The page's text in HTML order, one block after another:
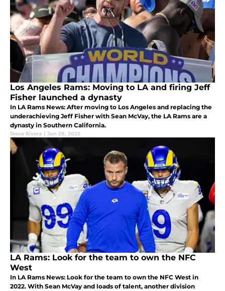
Los Angeles Rams: Moving to LA and firing Jeff
Fisher launched a dynasty
In LA Rams News: After moving to Los Angeles and replacing the
underachieving Jeff Fisher with Sean McVay, the LA Rams are a
dynasty in Southern California.
Steve Rivera | Jun 28, 2022
LA Rams: Look for the team to own the NFC
West
In LA Rams News: Look for the team to own the NFC West in
2022. With Sean McVay and loads of talent, another division